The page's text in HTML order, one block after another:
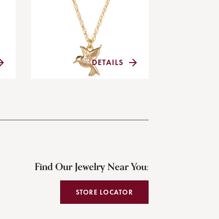
DETAILS
Find Our Jewelry Near You:
STORE LOCATOR